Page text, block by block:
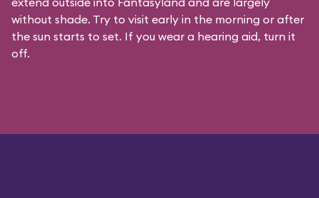
without shade. Try to visit early in the morning or after
the sun starts to set. If you wear a hearing aid, turn it
off.